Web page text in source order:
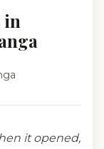
in
it opened,